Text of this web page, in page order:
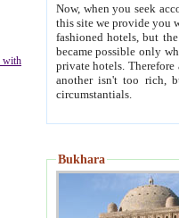
with
Now, when you seek
this site we provide you with trust-worthy
fashioned hotels, but the modern hotels of present-day Samarkand. The existence in itself of such
became possible only when
private hotels. Therefore a difference between the
another isn't too rich, but is assiduous. We should then learn a difference between substantials and
circumstantials.
Bukhara